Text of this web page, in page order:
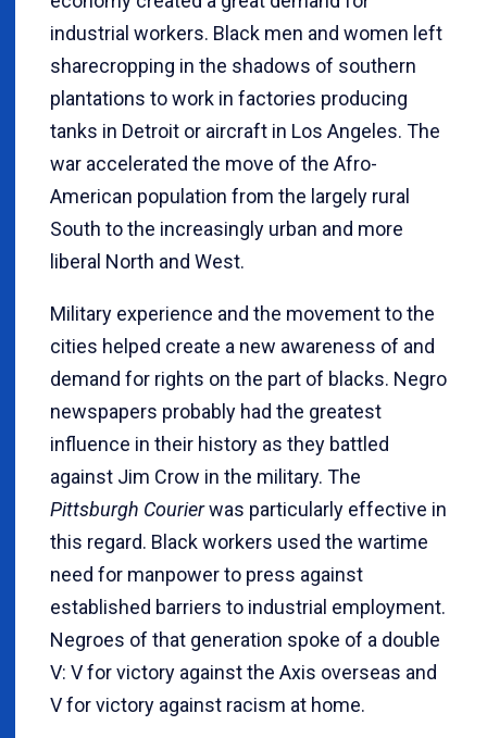
industrial workers. Black men and women left
sharecropping in the shadows of southern
plantations to work in factories producing
tanks in Detroit or aircraft in Los Angeles. The
war accelerated the move of the Afro-
American population from the largely rural
South to the increasingly urban and more
liberal North and West.
Military experience and the movement to the
cities helped create a new awareness of and
demand for rights on the part of blacks. Negro
newspapers probably had the greatest
influence in their history as they battled
against Jim Crow in the military. The
Pittsburgh Courierwas particularly effective in
this regard. Black workers used the wartime
need for manpower to press against
established barriers to industrial employment.
Negroes of that generation spoke of a double
V: V for victory against the Axis overseas and
V for victory against racism at home.